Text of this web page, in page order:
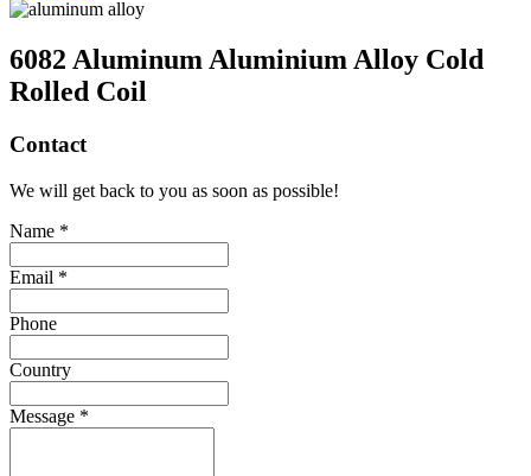
6082 Aluminum Aluminium Alloy Cold
Rolled Coil
Contact
We will get back to you as soon as possible!
Name *
Email *
Phone
Country
Message *